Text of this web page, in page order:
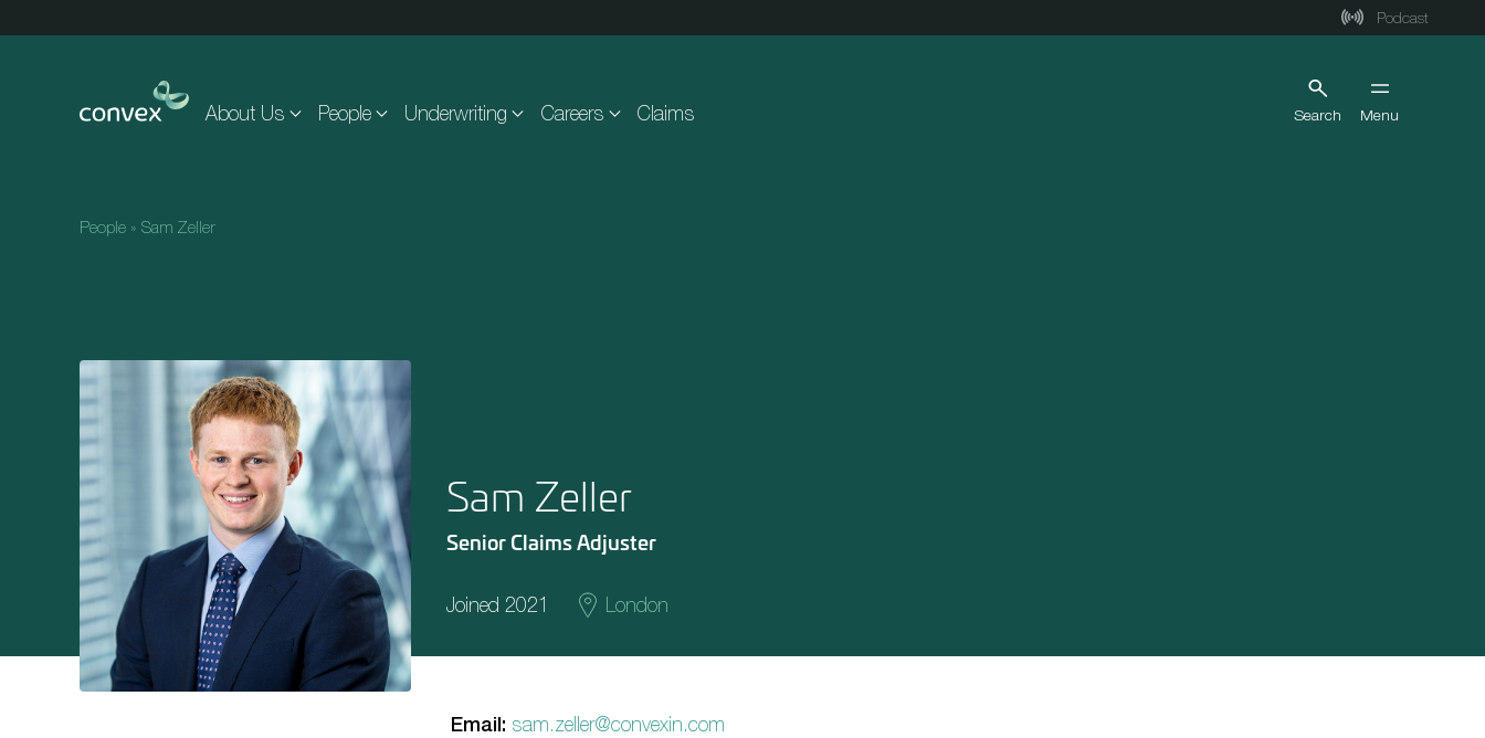
Podcast
About Us People Underwriting Careers Claims Search Menu
People » Sam Zeller
Sam Zeller
Senior Claims Adjuster
Joined 2021 London
Email: sam.zeller@convexin.com